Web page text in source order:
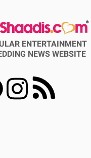
ENTERTAINMENT
NEWS WEBSITE